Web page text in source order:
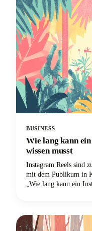
BUSINESS
Wie lang kann
wissen musst
Instagram Reels sind
mit dem Publikum in
„Wie lang kann ein
wissen musst, von